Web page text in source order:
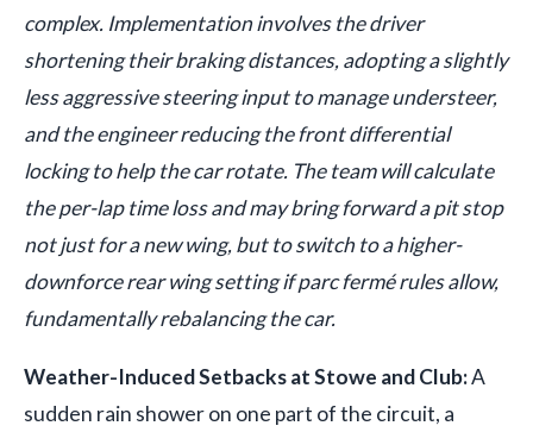
complex. Implementation involves the driver
shortening their braking distances, adopting a slightly
less aggressive steering input to manage understeer,
and the engineer reducing the front differential
locking to help the car rotate. The team will calculate
the per-lap time loss and may bring forward a pit stop
not just for a new wing, but to switch to a higher-
downforce rear wing setting if parc fermé rules allow,
fundamentally rebalancing the car.
Weather-Induced Setbacks at Stowe and Club:A
sudden rain shower on one part of the circuit, a